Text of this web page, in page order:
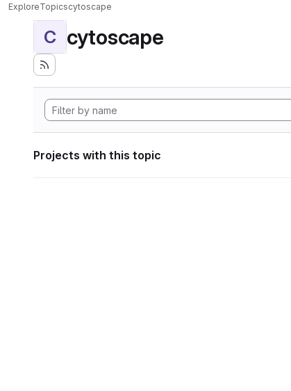
ExploreTopicscytoscape
C cytoscape
Projects with this topic